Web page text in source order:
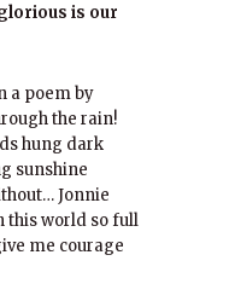
is our
a poem by
the rain!
hung dark
sunshine
Jonnie
this world so full
me courage